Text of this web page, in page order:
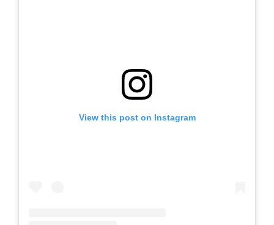
View this post on Instagram